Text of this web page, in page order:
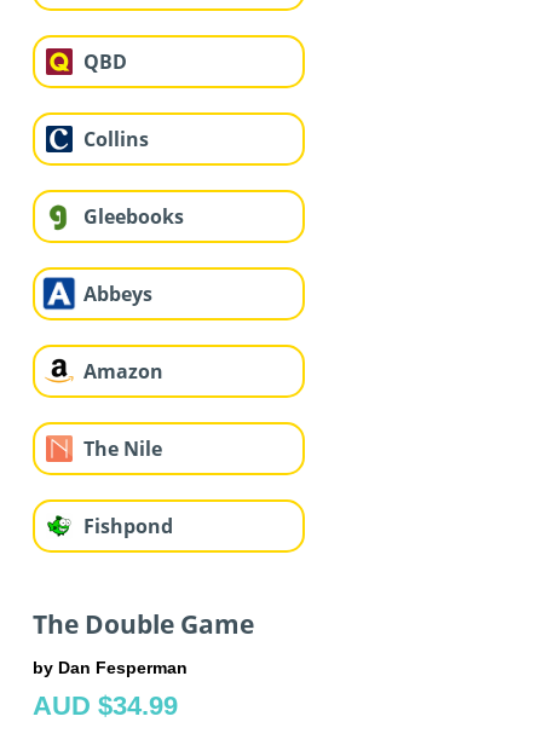
QBD
Collins
Gleebooks
Abbeys
Amazon
The Nile
Fishpond
The Double Game
by Dan Fesperman
AUD $34.99